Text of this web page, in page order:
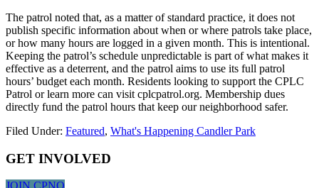
The patrol noted that, as a matter of standard practice, it does not
publish specific information about when or where patrols take place,
or how many hours are logged in a given month. This is intentional.
Keeping the patrol’s schedule unpredictable is part of what makes it
effective as a deterrent, and the patrol aims to use its full patrol
hours’ budget each month. Residents looking to support the CPLC
Patrol or learn more can visit cplcpatrol.org. Membership dues
directly fund the patrol hours that keep our neighborhood safer.
Filed Under: Featured, What's Happening Candler Park
Footer
GET INVOLVED